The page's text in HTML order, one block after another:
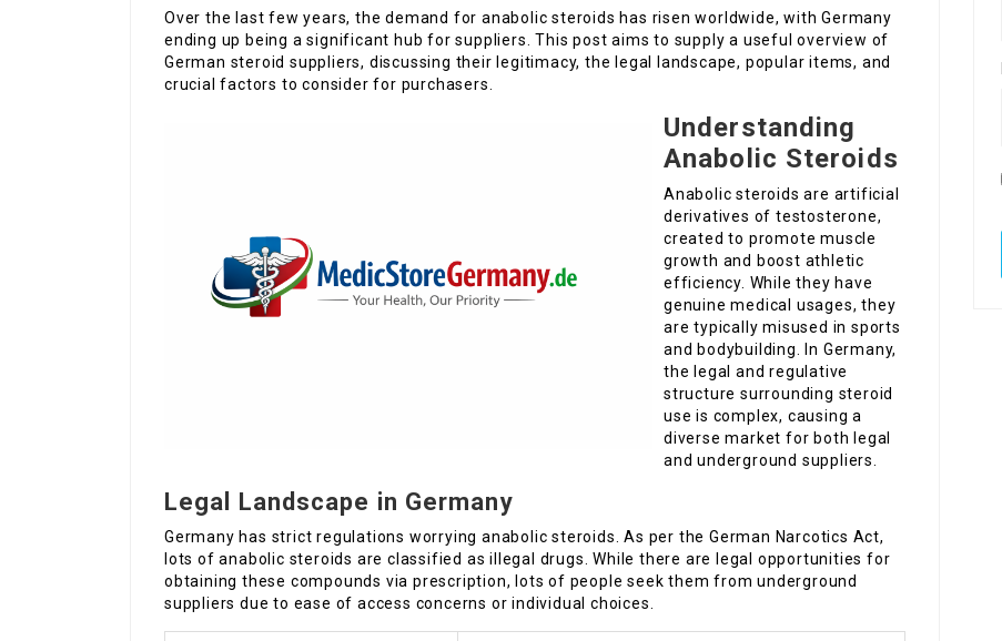
Over the last few years, the demand for anabolic steroids has risen worldwide, with Germany
ending up being a significant hub for suppliers. This post aims to supply a useful overview of
German steroid suppliers, discussing their legitimacy, the legal landscape, popular items, and
crucial factors to consider for purchasers.
Understanding
Anabolic Steroids
Anabolic steroids are artificial
derivatives of testosterone,
created to promote muscle
growth and boost athletic
efficiency. While they have
genuine medical usages, they
are typically misused in sports
and bodybuilding. In Germany,
the legal and regulative
structure surrounding steroid
use is complex, causing a
diverse market for both legal
and underground suppliers.
Legal Landscape in Germany
Germany has strict regulations worrying anabolic steroids. As per the German Narcotics Act,
lots of anabolic steroids are classified as illegal drugs. While there are legal opportunities for
obtaining these compounds via prescription, lots of people seek them from underground
suppliers due to ease of access concerns or individual choices.